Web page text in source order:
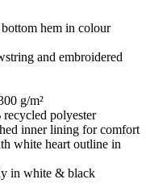
hem in colour
and embroidered
g/m²
polyester
inner lining for comfort
white heart outline in
in white & black